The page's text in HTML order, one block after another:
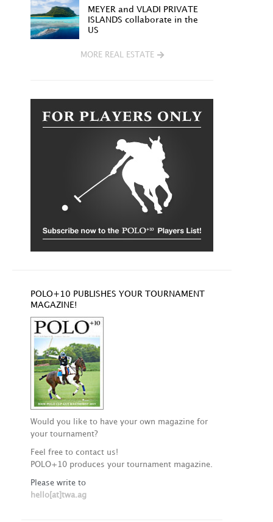
MEYER and VLADI PRIVATE
ISLANDS collaborate in the
US
MORE REAL ESTATE
POLO+10 PUBLISHES YOUR TOURNAMENT
MAGAZINE!
Would you like to have your own magazine for
your tournament?
Feel free to contact us!
POLO+10 produces your tournament magazine.
Please write to
hello[at]twa.ag